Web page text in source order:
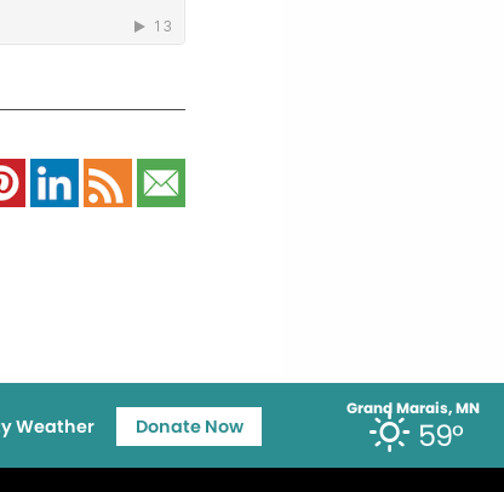
Grand Marais, MN
59°
Weather Donate Now